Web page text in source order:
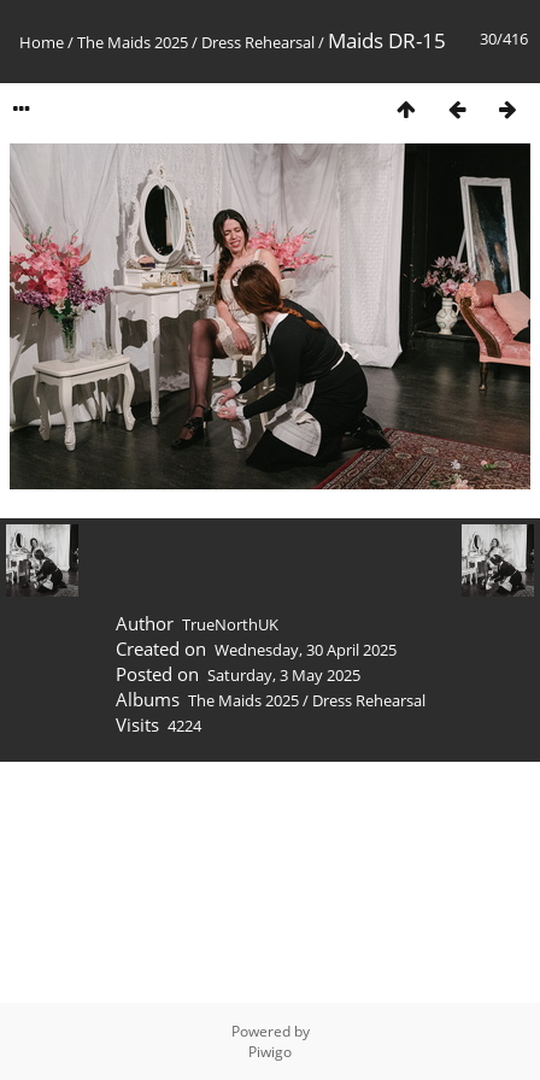
30/416
Home/The Maids 2025/ Dress Rehearsal/ Maids DR-15
Author TrueNorthUK
Created on Wednesday, 30 April 2025
Posted on Saturday, 3 May 2025
Albums The Maids 2025/ Dress Rehearsal
Visits 4224
Powered by
Piwigo